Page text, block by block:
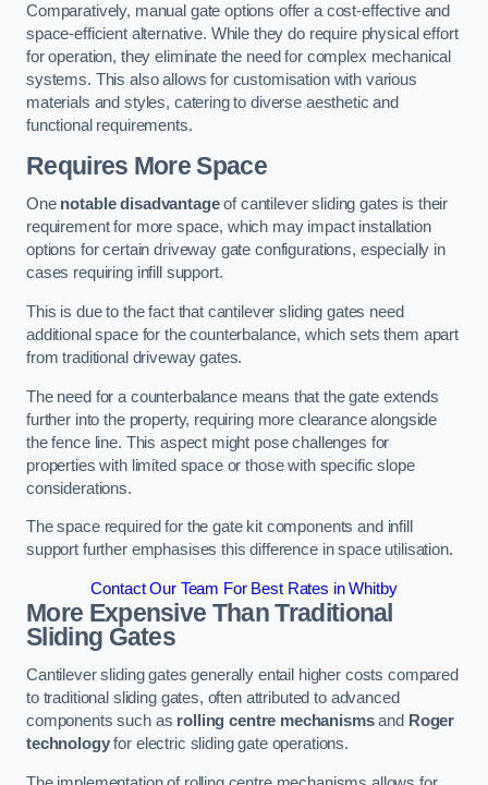
Comparatively, manual gate options offer a cost-effective and
space-efficient alternative. While they do require physical effort
for operation, they eliminate the need for complex mechanical
systems. This also allows for customisation with various
materials and styles, catering to diverse aesthetic and
functional requirements.
Requires More Space
One notable disadvantageof cantilever sliding gates is their
requirement for more space, which may impact installation
options for certain driveway gate configurations, especially in
cases requiring infill support.
This is due to the fact that cantilever sliding gates need
additional space for the counterbalance, which sets them apart
from traditional driveway gates.
The need for a counterbalance means that the gate extends
further into the property, requiring more clearance alongside
the fence line. This aspect might pose challenges for
properties with limited space or those with specific slope
considerations.
The space required for the gate kit components and infill
support further emphasises this difference in space utilisation.
Contact Our Team For Best Rates in Whitby
More Expensive Than Traditional
Sliding Gates
Cantilever sliding gates generally entail higher costs compared
to traditional sliding gates, often attributed to advanced
components such as rolling centre mechanismsand Roger
technologyfor electric sliding gate operations.